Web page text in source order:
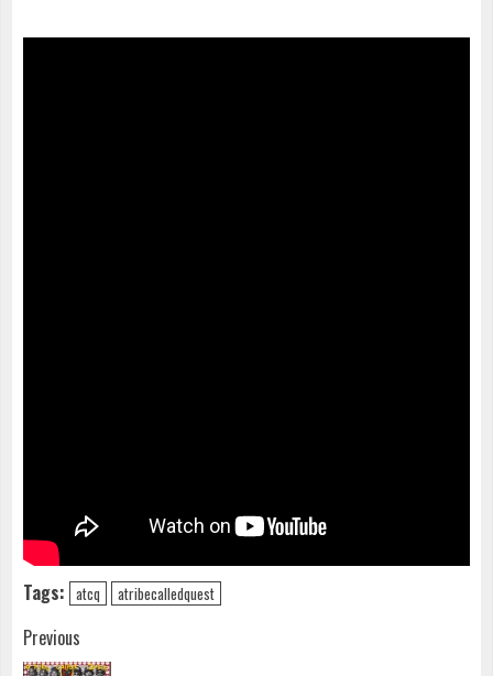
Tags: atcq atribecalledquest
Continue
Previous